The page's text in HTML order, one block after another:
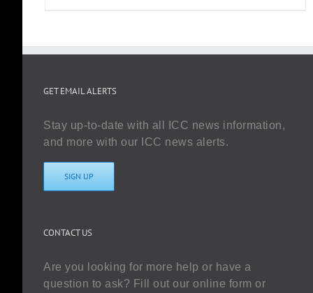
GET EMAIL ALERTS
Stay up-to-date with all ICC news information,
and more with our ICC news alerts.
SIGN UP
CONTACT US
Are you looking for more help or have a
question to ask? Fill out our online form or